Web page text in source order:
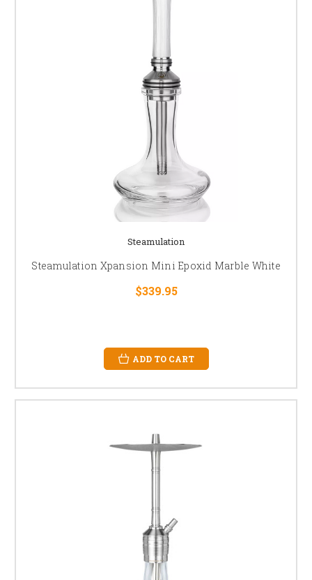
Steamulation
Steamulation Xpansion Mini Epoxid Marble White
$339.95
ADD TO CART